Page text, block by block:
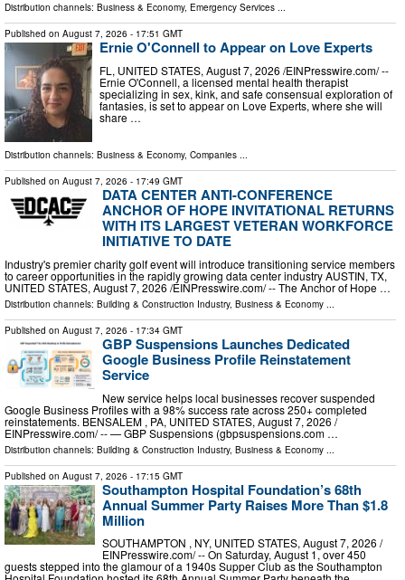
Distribution channels: Business & Economy, Emergency Services ...
Published on August 7, 2026 - 17:51 GMT
Ernie O'Connell to Appear on Love Experts
FL, UNITED STATES, August 7, 2026 /⁨EINPresswire.com⁩/ --
Ernie O'Connell, a licensed mental health therapist
specializing in sex, kink, and safe consensual exploration of
fantasies, is set to appear on Love Experts, where she will
share …
Distribution channels: Business & Economy, Companies ...
Published on August 7, 2026 - 17:49 GMT
DATA CENTER ANTI-CONFERENCE
ANCHOR OF HOPE INVITATIONAL RETURNS
WITH ITS LARGEST VETERAN WORKFORCE
INITIATIVE TO DATE
Industry's premier charity golf event will introduce transitioning service members
to career opportunities in the rapidly growing data center industry AUSTIN, TX,
UNITED STATES, August 7, 2026 /⁨EINPresswire.com⁩/ -- The Anchor of Hope …
Distribution channels: Building & Construction Industry, Business & Economy ...
Published on August 7, 2026 - 17:34 GMT
GBP Suspensions Launches Dedicated
Google Business Profile Reinstatement
Service
New service helps local businesses recover suspended
Google Business Profiles with a 98% success rate across 250+ completed
reinstatements. BENSALEM , PA, UNITED STATES, August 7, 2026 /⁨
EINPresswire.com⁩/ -- — GBP Suspensions (gbpsuspensions.com …
Distribution channels: Building & Construction Industry, Business & Economy
Published on August 7, 2026 - 17:15 GMT
Southampton Hospital Foundation’s 68th
Annual Summer Party Raises More Than $1.8
Million
SOUTHAMPTON , NY, UNITED STATES, August 7, 2026 /⁨
EINPresswire.com⁩/ -- On Saturday, August 1, over 450
guests stepped into the glamour of a 1940s Supper Club as the Southampton